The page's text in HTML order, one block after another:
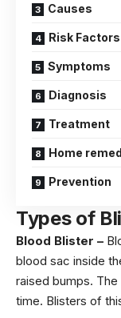
Causes
Risk Factors
Symptoms
Diagnosis
Treatment
Home
Prevention
Types of
Blood Blister –
blood sac inside
raised bumps.
time. Blisters of